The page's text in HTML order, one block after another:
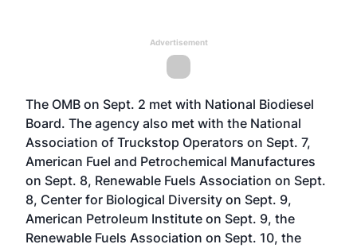
Advertisement
The OMB on Sept. 2 met with National Biodiesel
Board. The agency also met with the National
Association of Truckstop Operators on Sept. 7,
American Fuel and Petrochemical Manufactures
on Sept. 8, Renewable Fuels Association on Sept.
8, Center for Biological Diversity on Sept. 9,
American Petroleum Institute on Sept. 9, the
Renewable Fuels Association on Sept. 10, the